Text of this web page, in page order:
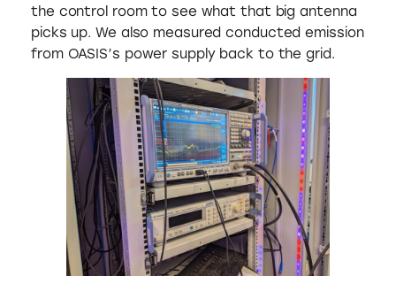
the control room to see what that big antenna
picks up. We also measured conducted emission
from OASIS’s power supply back to the grid.